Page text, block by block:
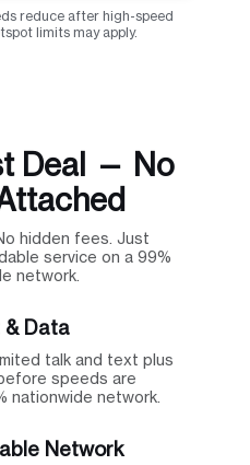
reduce after high-speed
limits may apply.
Deal — No
hidden fees. Just
service on a 99%
network.
& Data
talk and text plus
speeds are
nationwide network.
Network